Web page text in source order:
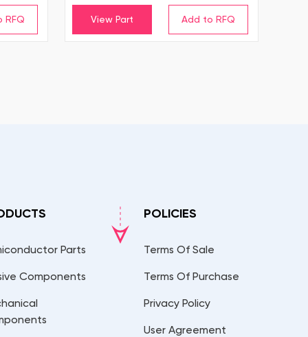
View Part
Parts
Components
POLICIES
Terms Of Sale
Terms Of Purchase
Privacy Policy
User Agreement